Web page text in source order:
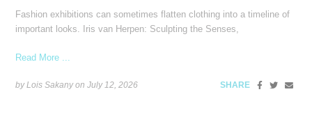
Fashion exhibitions can sometimes flatten clothing into a timeline of
important looks. Iris van Herpen: Sculpting the Senses,
Read More ...
by Lois Sakany onJuly 12, 2026 SHARE